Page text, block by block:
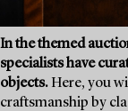
In the themed
specialists have
objects. Here, you
craftsmanship by